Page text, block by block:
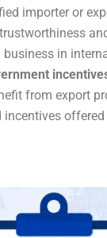
importer or
in
from export
incentives offered